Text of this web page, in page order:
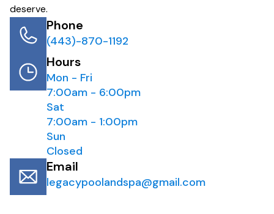
deserve.
Phone
(443)-870-1192
Hours
Mon - Fri
7:00am - 6:00pm
Sat
7:00am - 1:00pm
Sun
Closed
Email
legacypoolandspa@gmail.com